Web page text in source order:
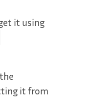
it using
it from